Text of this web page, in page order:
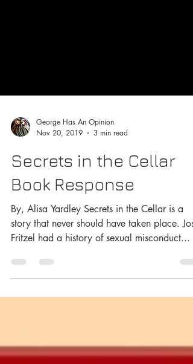
Nov 20, 2019
3 min read
Secrets in the Cellar
Book Response
By, Alisa Yardley Secrets in the Cellar is a
Fritzel had a history of sexual misconduct...